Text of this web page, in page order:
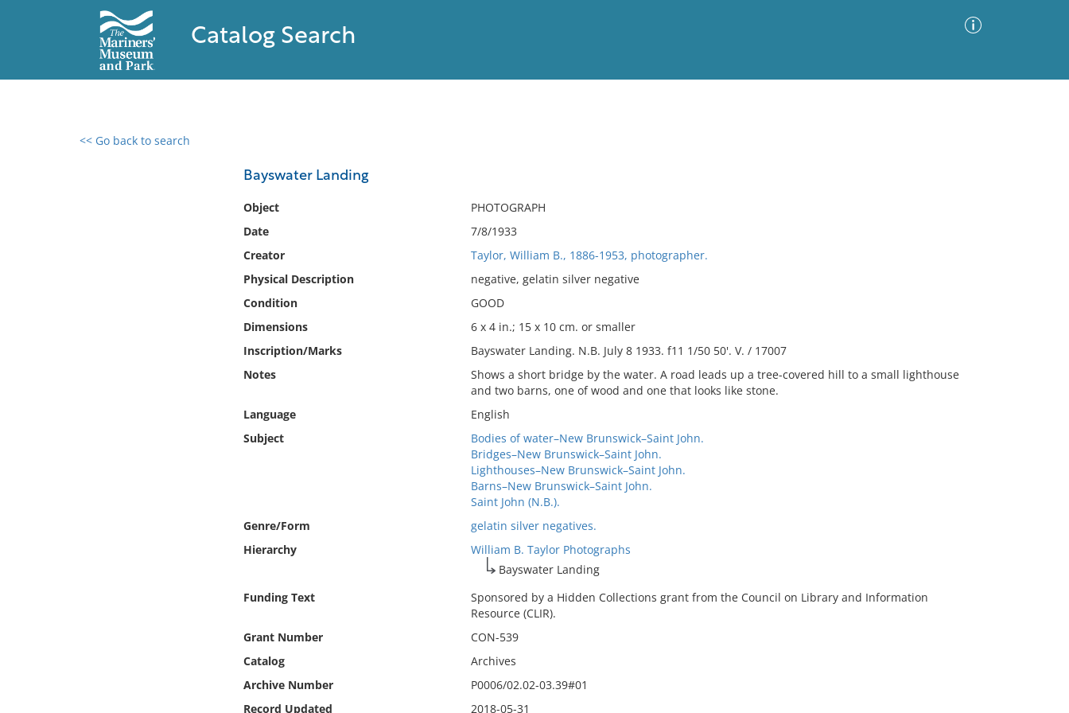
Catalog Search
<< Go back to search
Bayswater Landing
Object
PHOTOGRAPH
Date
7/8/1933
Creator
Taylor, William B., 1886-1953, photographer.
Physical Description
negative, gelatin silver negative
Condition
GOOD
Dimensions
6 x 4 in.; 15 x 10 cm. or smaller
Inscription/Marks
Bayswater Landing. N.B. July 8 1933. f11 1/50 50'. V. / 17007
Notes
Shows a short bridge by the water. A road leads up a tree-covered hill to a small lighthouse
and two barns, one of wood and one that looks like stone.
Language
English
Subject
Bodies of water–New Brunswick–Saint John.
Bridges–New Brunswick–Saint John.
Lighthouses–New Brunswick–Saint John.
Barns–New Brunswick–Saint John.
Saint John (N.B.).
Genre/Form
gelatin silver negatives.
Hierarchy
William B. Taylor Photographs
Bayswater Landing
Funding Text
Sponsored by a Hidden Collections grant from the Council on Library and Information
Resource (CLIR).
Grant Number
CON-539
Catalog
Archives
Archive Number
P0006/02.02-03.39#01
Record Updated
2018-05-31
0 results found